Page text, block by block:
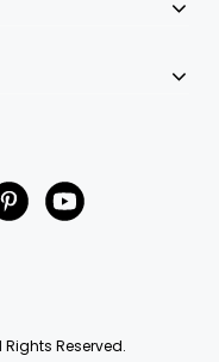
Rights Reserved.